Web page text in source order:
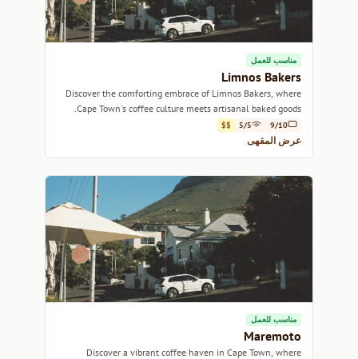
مناسب للعمل
Limnos Bakers
Discover the comforting embrace of Limnos Bakers, where
Cape Town's coffee culture meets artisanal baked goods.
9/10
5/5
$$
عرض المقهى
مناسب للعمل
Maremoto
Discover a vibrant coffee haven in Cape Town, where